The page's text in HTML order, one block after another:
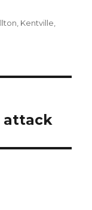
Kentville
attack